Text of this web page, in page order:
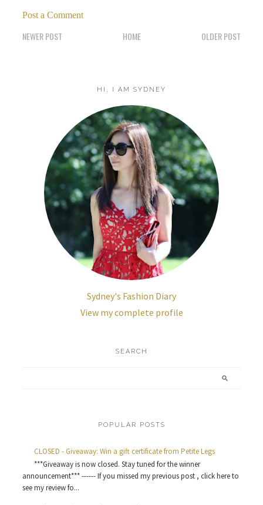
Post a Comment
NEWER POST OLDER POST
HOME
HI, I AM SYDNEY
Sydney's Fashion Diary
View my complete profile
SEARCH
POPULAR POSTS
CLOSED - Giveaway: Win a gift certificate from Petite Legs
***Giveaway is now closed. Stay tuned for the winner
announcement*** ------ If you missed my previous post , click here to
see my review fo...